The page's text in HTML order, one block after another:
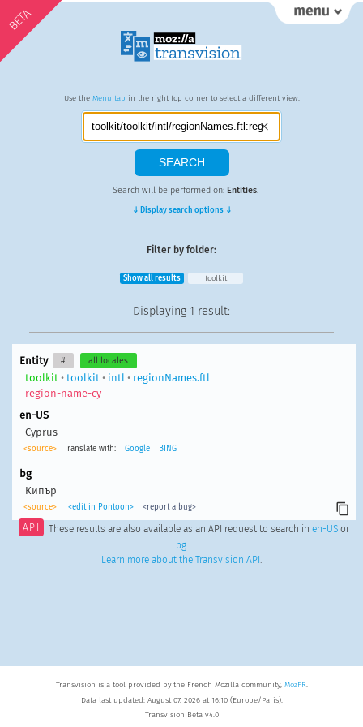
BETA
Use the Menu tab in the right top corner to select a different view.
Search will be performed on: Entities.
⇓ Display search options ⇓
Filter by folder:
Show all results toolkit
Displaying 1 result:
Entity # all locales
toolkit • toolkit • intl • regionNames.ftl
region-name-cy
en-US
Cyprus
<source> Translate with: Google BING
bg
Кипър
<source> <edit in Pontoon> <report a bug>
API These results are also available as an API request to search in en-USor
bg.
Learn more about the Transvision API .
Transvision is a tool provided by the French Mozilla community, MozFR.
Data last updated: August 07, 2026 at 16:10 (Europe/Paris).
Transvision Beta v4.0